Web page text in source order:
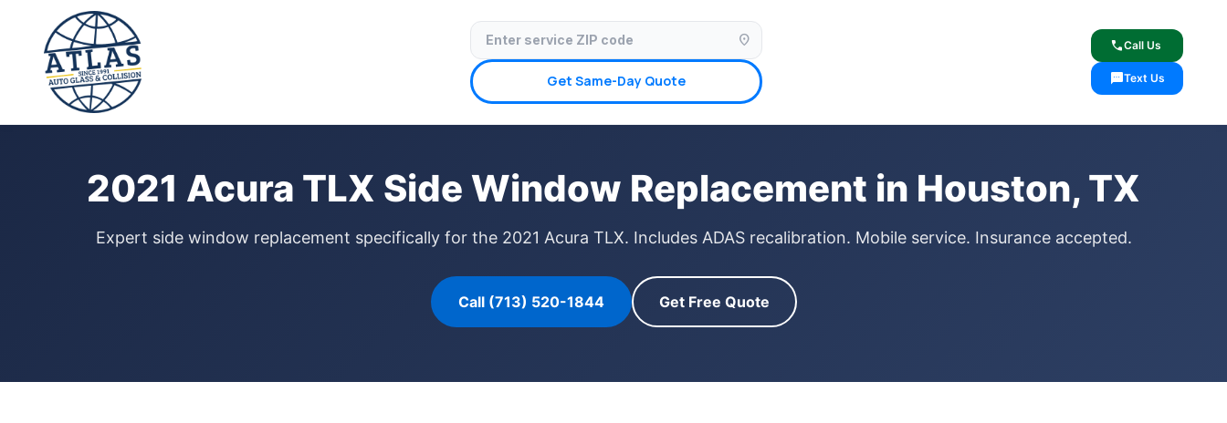
location_on
Get Same-Day Quote
callCall Us
smsText Us
✓ Licensed & Insured ✓ Insurance Claims Welcome
Home › Door Glass Replacement
2021 Acura TLX Side Window Replacement in Houston, TX
Expert side window replacement specifically for the 2021 Acura TLX. Includes ADAS recalibration. Mobile service. Insurance accepted.
Call (713) 520-1844 Get Free Quote